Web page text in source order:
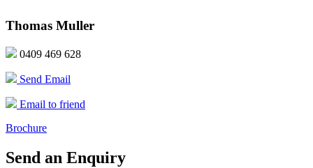
Thomas Muller
0409 469 628
Send Email
Email to friend
Brochure
Send an Enquiry